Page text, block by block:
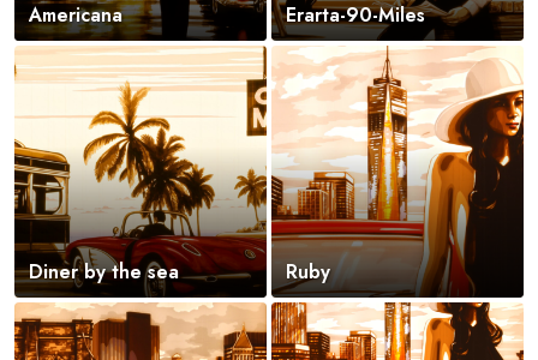
Americana Erarta-90-Miles
Diner by the sea Ruby